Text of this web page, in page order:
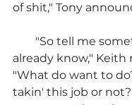
of shit," Tony
"So tell me
already know," Keith
"What do want to
takin' this job or not?